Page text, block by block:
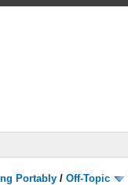
Portably /Off-Topic